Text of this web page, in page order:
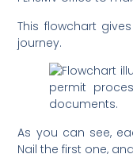
This flowchart
journey.
As you can see,
Nail the first one,